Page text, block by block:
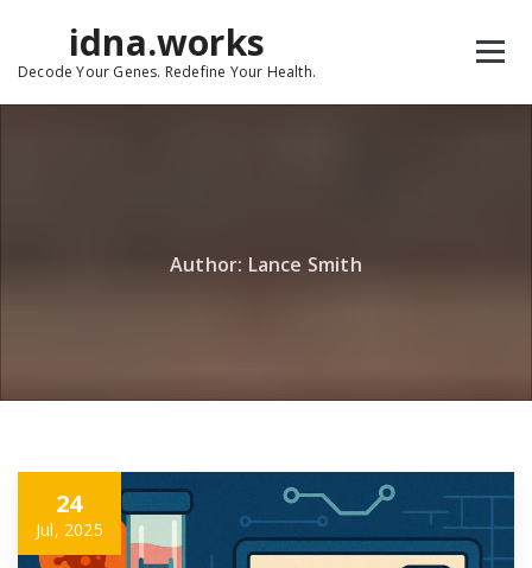
content idna.works
Decode Your Genes. Redefine Your Health.
Author: Lance Smith
24
Jul, 2025